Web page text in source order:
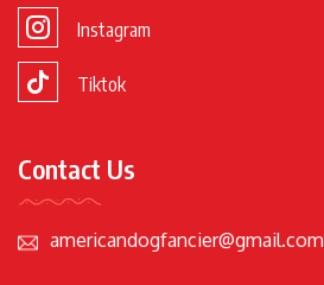
Instagram
Tiktok
Contact Us
americandogfancier@gmail.com